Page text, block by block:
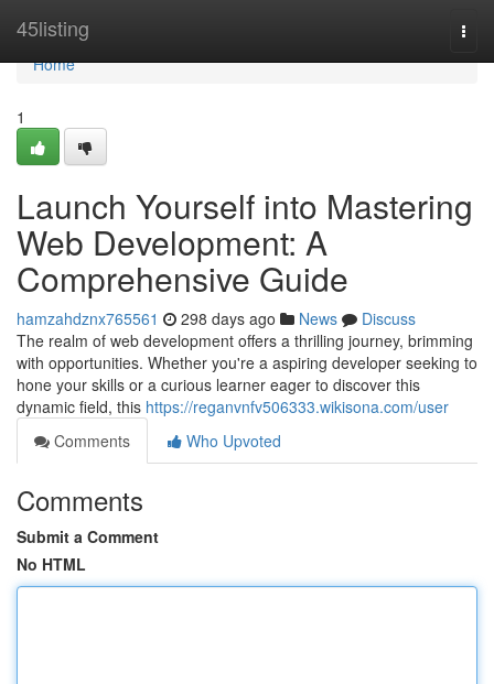
45listing
Home
Home
1
Launch Yourself into Mastering
Web Development: A
Comprehensive Guide
hamzahdznx765561 298 days ago News
Discuss
The realm of web development offers a thrilling journey, brimming
with opportunities. Whether you're a aspiring developer seeking to
hone your skills or a curious learner eager to discover this
dynamic field, this https://reganvnfv506333.wikisona.com/user
Comments
Who Upvoted
Comments
Submit a Comment
No HTML